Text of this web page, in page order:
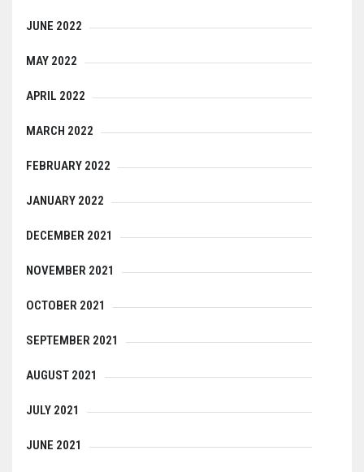
JUNE 2022
MAY 2022
APRIL 2022
MARCH 2022
FEBRUARY 2022
JANUARY 2022
DECEMBER 2021
NOVEMBER 2021
OCTOBER 2021
SEPTEMBER 2021
AUGUST 2021
JULY 2021
JUNE 2021